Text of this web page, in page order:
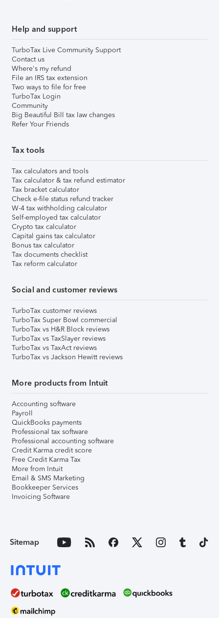
Help and support
TurboTax Live Community Support
Contact us
Where's my refund
File an IRS tax extension
Two ways to file for free
TurboTax Login
Community
Big Beautiful Bill tax law changes
Refer Your Friends
Tax tools
Tax calculators and tools
Tax calculator & tax refund estimator
Tax bracket calculator
Check e-file status refund tracker
W-4 tax withholding calculator
Self-employed tax calculator
Crypto tax calculator
Capital gains tax calculator
Bonus tax calculator
Tax documents checklist
Tax reform calculator
Social and customer reviews
TurboTax customer reviews
TurboTax Super Bowl commercial
TurboTax vs H&R Block reviews
TurboTax vs TaxSlayer reviews
TurboTax vs TaxAct reviews
TurboTax vs Jackson Hewitt reviews
More products from Intuit
Accounting software
Payroll
QuickBooks payments
Professional tax software
Professional accounting software
Credit Karma credit score
Free Credit Karma Tax
More from Intuit
Email & SMS Marketing
Bookkeeper Services
Invoicing Software
Sitemap